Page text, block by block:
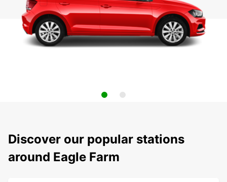
Discover our popular stations
around Eagle Farm